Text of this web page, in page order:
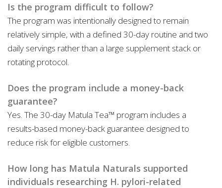
Is the program difficult to follow?
The program was intentionally designed to remain
relatively simple, with a defined 30-day routine and two
daily servings rather than a large supplement stack or
rotating protocol.
Does the program include a money-back
guarantee?
Yes. The 30-day Matula Tea™ program includes a
results-based money-back guarantee designed to
reduce risk for eligible customers.
How long has Matula Naturals supported
individuals researching H. pylori-related